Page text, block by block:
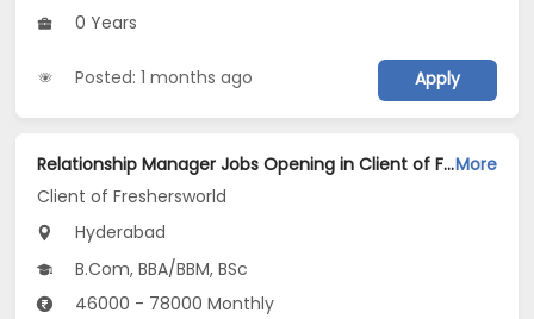
0 Years
Posted: 1 months ago Apply
Relationship Manager Jobs Opening in Client of Freshersworld at HyderabadMore
Client of Freshersworld
Hyderabad
B.Com, BBA/BBM, BSc
46000 - 78000 Monthly